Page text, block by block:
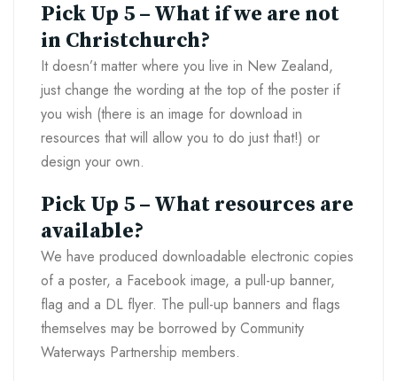
Pick Up 5 – What if we are not
in Christchurch?
It doesn’t matter where you live in New Zealand,
just change the wording at the top of the poster if
you wish (there is an image for download in
resources that will allow you to do just that!) or
design your own.
Pick Up 5 – What resources are
available?
We have produced downloadable electronic copies
of a poster, a Facebook image, a pull-up banner,
flag and a DL flyer. The pull-up banners and flags
themselves may be borrowed by Community
Waterways Partnership members.